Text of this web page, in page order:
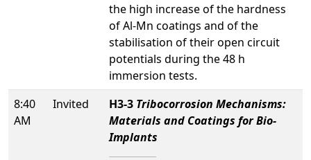
the high increase of the hardness
of Al-Mn coatings and of the
stabilisation of their open circuit
potentials during the 48 h
immersion tests.
8:40
AM
Invited H3-3 Tribocorrosion Mechanisms:
Materials and Coatings for Bio-
Implants